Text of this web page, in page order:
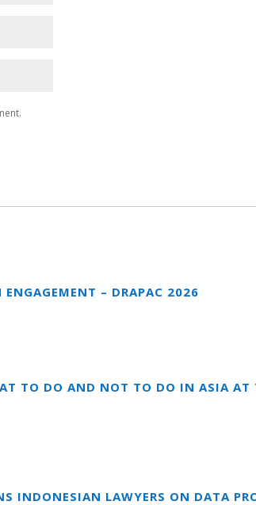
ENGAGEMENT – DRAPAC 2026
TO DO AND NOT TO DO IN ASIA AT
INDONESIAN LAWYERS ON DATA